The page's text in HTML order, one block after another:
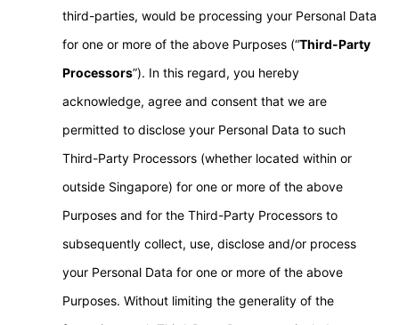
third-parties, would be processing your Personal Data
for one or more of the above Purposes (“Third-Party
Processors”). In this regard, you hereby
acknowledge, agree and consent that we are
permitted to disclose your Personal Data to such
Third-Party Processors (whether located within or
outside Singapore) for one or more of the above
Purposes and for the Third-Party Processors to
subsequently collect, use, disclose and/or process
your Personal Data for one or more of the above
Purposes. Without limiting the generality of the